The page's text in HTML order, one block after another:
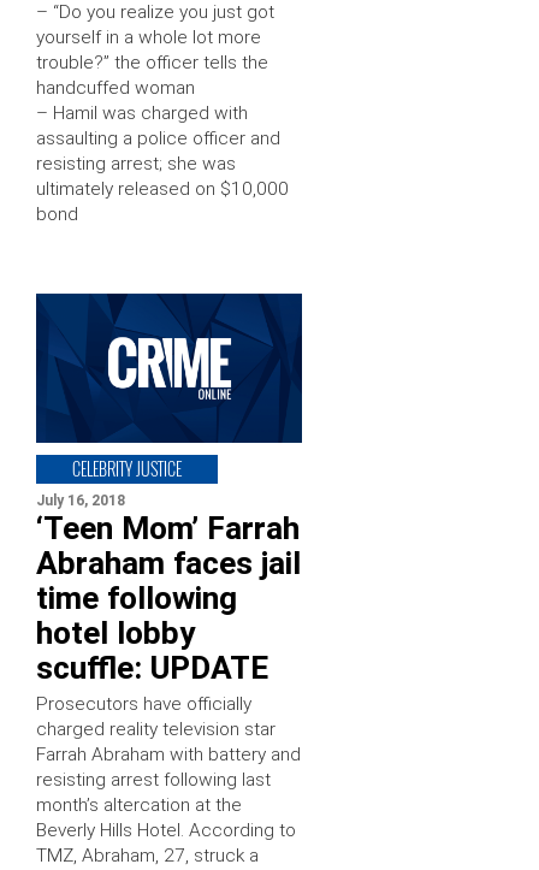
– “Do you realize you just got
yourself in a whole lot more
trouble?” the officer tells the
handcuffed woman
– Hamil was charged with
assaulting a police officer and
resisting arrest; she was
ultimately released on $10,000
bond
CELEBRITY JUSTICE
July 16, 2018
‘Teen Mom’ Farrah
Abraham faces jail
time following
hotel lobby
scuffle: UPDATE
Prosecutors have officially
charged reality television star
Farrah Abraham with battery and
resisting arrest following last
month’s altercation at the
Beverly Hills Hotel. According to
TMZ, Abraham, 27, struck a